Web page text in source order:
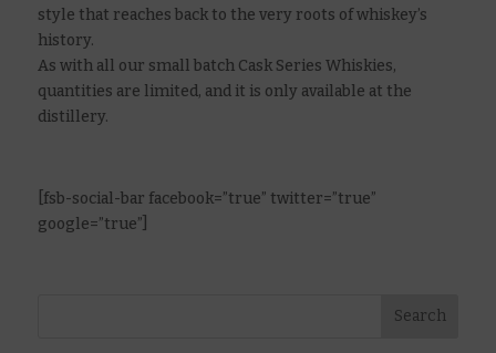
style that reaches back to the very roots of whiskey’s
history.
As with all our small batch Cask Series Whiskies,
quantities are limited, and it is only available at the
distillery.
[fsb-social-bar facebook=”true” twitter=”true”
google=”true”]